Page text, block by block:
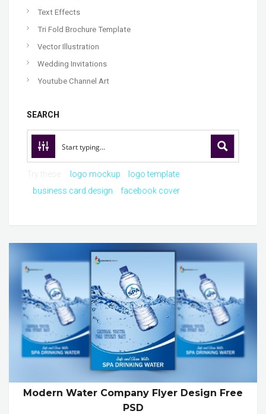
Text Effects
Tri Fold Brochure Template
Vector Illustration
Wedding Invitations
Youtube Channel Art
SEARCH
logo mockup
logo template
business card design
facebook cover
Modern Water Company Flyer Design Free
PSD